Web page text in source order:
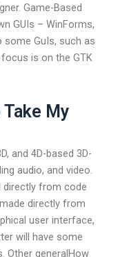
Game-Based
GUIs – WinForms,
some GuIs, such as
is on the GTK
Take My
and 4D-based 3D-
audio, and video.
directly from code
directly from
user interface,
will have some
Other generalHow